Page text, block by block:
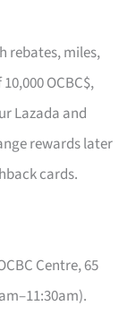
rebates, miles,
OCBC$,
Lazada and
rewards later
cards.
Centre, 65